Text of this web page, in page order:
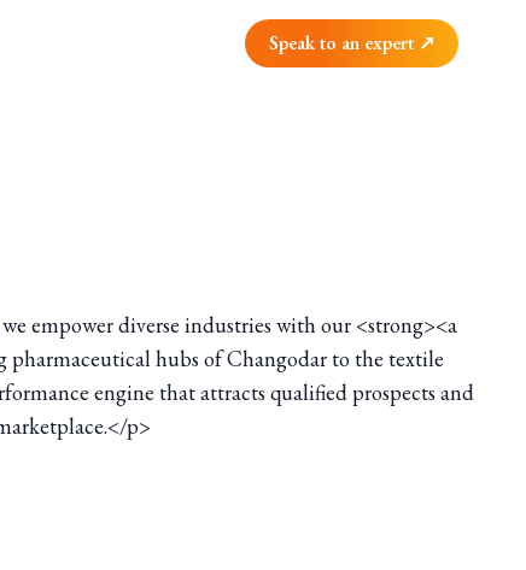
Speak to an expert ↗
empower diverse industries with our <strong><a
hubs of Changodar to the textile
engine that attracts qualified prospects and
p>